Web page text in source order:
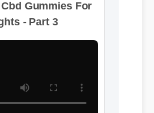
- Part 3